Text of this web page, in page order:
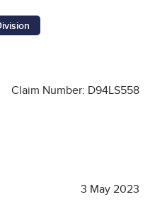
Claim Number: D94LS558
3 May 2023